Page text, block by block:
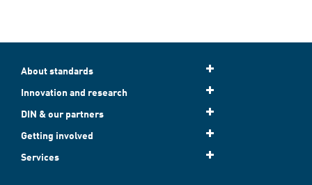
About standards
Innovation and research
DIN & our partners
Getting involved
Services